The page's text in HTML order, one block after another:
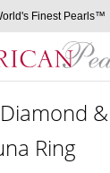
Finest Pearls™
Ring